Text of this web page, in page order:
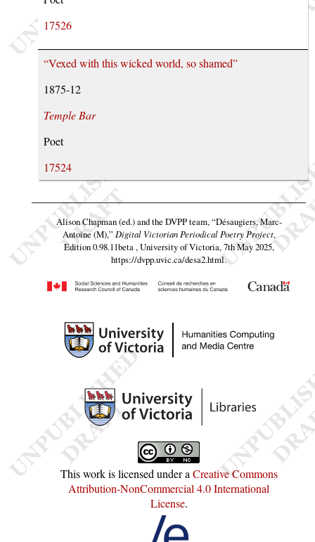
17526
“Vexed with this wicked world, so shamed”
1875-12
Temple Bar
Poet
17524
Alison Chapman (ed.) and the DVPP team,“Désaugiers, Marc-
Antoine (M),” Digital Victorian Periodical Poetry Project,
Edition 0.98.11beta , University of Victoria, 7th May 2025,
https://dvpp.uvic.ca/desa2.html.
This work is licensed under aCreative Commons
Attribution-NonCommercial 4.0 International
License.